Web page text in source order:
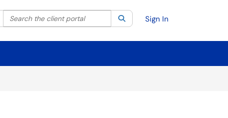
Filter your search by category. Current category:All
Search the client portal SearchSign In